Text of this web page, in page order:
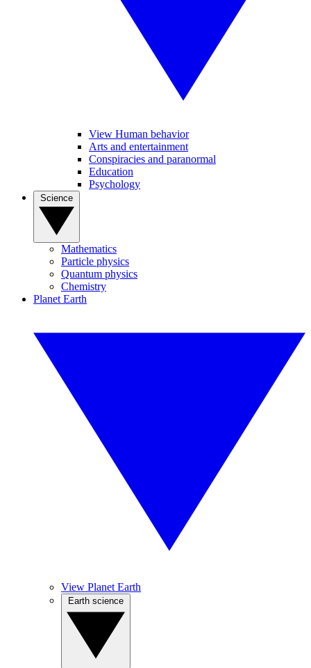
View Human behavior
Arts and entertainment
Conspiracies and paranormal
Education
Psychology
Mathematics
Particle physics
Quantum physics
Chemistry
Planet Earth
View Planet Earth